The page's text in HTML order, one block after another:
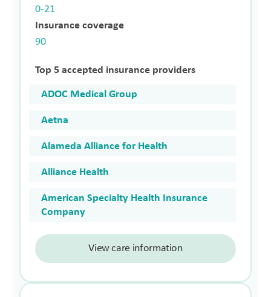
0-21
Insurance coverage
90
Top 5 accepted insurance providers
ADOC Medical Group
Aetna
Alameda Alliance for Health
Alliance Health
American Specialty Health Insurance
Company
View care information